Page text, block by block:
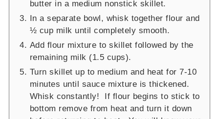
butter in a medium nonstick skillet.
In a separate bowl, whisk together flour and
½ cup milk until completely smooth.
Add flour mixture to skillet followed by the
remaining milk (1.5 cups).
Turn skillet up to medium and heat for 7-10
minutes until sauce mixture is thickened.
Whisk constantly! If flour begins to stick to
bottom remove from heat and turn it down